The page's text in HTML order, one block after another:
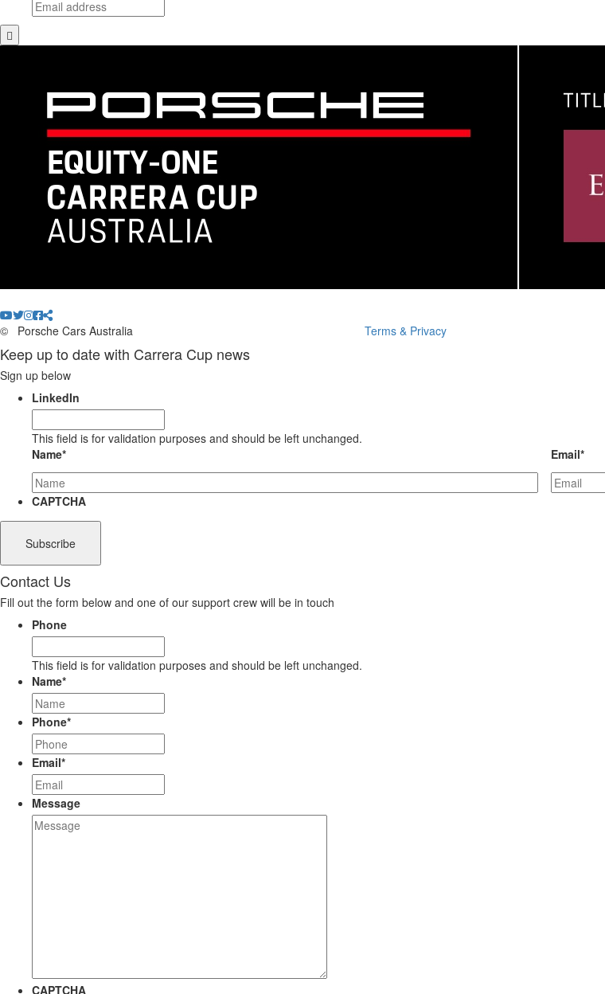
© Porsche Cars Australia Terms & Privacy
Keep up to date with Carrera Cup news
Sign up below
LinkedIn
This field is for validation purposes and should be left unchanged.
Name* Email*
CAPTCHA
Contact Us
Fill out the form below and one of our support crew will be in touch
Phone
This field is for validation purposes and should be left unchanged.
Name*
Phone*
Email*
Message
CAPTCHA